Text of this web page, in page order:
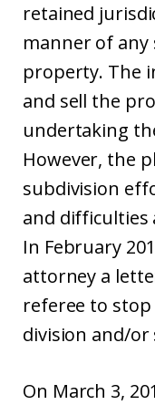
retained
manner of any
property. The
and sell the
undertaking
However, the
subdivision
and difficulties
In February
attorney a
referee to
division and/
On March 3,